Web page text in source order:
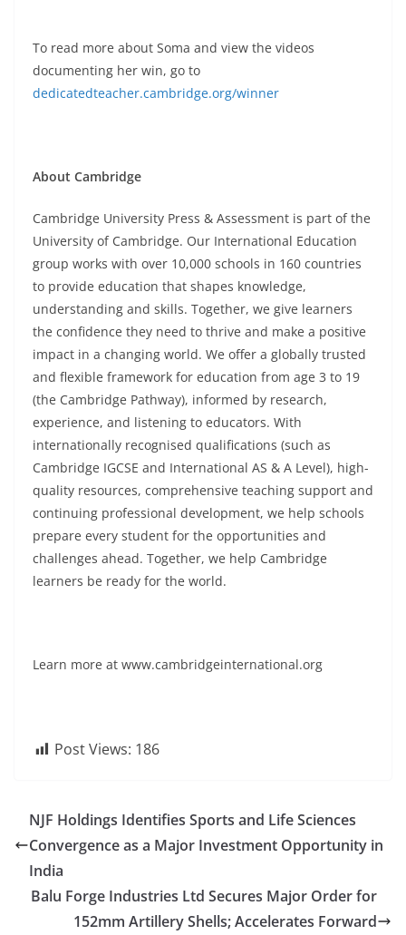
To read more about Soma and view the videos
documenting her win, go to
dedicatedteacher.cambridge.org/winner
About Cambridge
Cambridge University Press & Assessment is part of the
University of Cambridge. Our International Education
group works with over 10,000 schools in 160 countries
to provide education that shapes knowledge,
understanding and skills. Together, we give learners
the confidence they need to thrive and make a positive
impact in a changing world. We offer a globally trusted
and flexible framework for education from age 3 to 19
(the Cambridge Pathway), informed by research,
experience, and listening to educators. With
internationally recognised qualifications (such as
Cambridge IGCSE and International AS & A Level), high-
quality resources, comprehensive teaching support and
continuing professional development, we help schools
prepare every student for the opportunities and
challenges ahead. Together, we help Cambridge
learners be ready for the world.
Learn more at www.cambridgeinternational.org
Post Views: 186
NJF Holdings Identifies Sports and Life Sciences
Convergence as a Major Investment Opportunity in
India
Balu Forge Industries Ltd Secures Major Order for
152mm Artillery Shells; Accelerates Forward